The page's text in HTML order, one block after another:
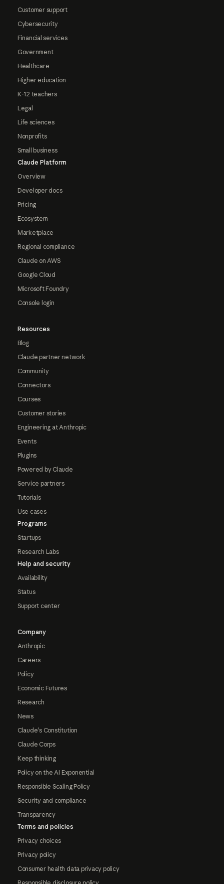
Customer support
Cybersecurity
Financial services
Government
Healthcare
Higher education
K-12 teachers
Legal
Life sciences
Nonprofits
Small business
Claude Platform
Overview
Developer docs
Pricing
Ecosystem
Marketplace
Regional compliance
Claude on AWS
Google Cloud
Microsoft Foundry
Console login
Resources
Blog
Claude partner network
Community
Connectors
Courses
Customer stories
Engineering at Anthropic
Events
Plugins
Powered by Claude
Service partners
Tutorials
Use cases
Programs
Startups
Research Labs
Help and security
Availability
Status
Support center
Company
Anthropic
Careers
Policy
Economic Futures
Research
News
Claude's Constitution
Claude Corps
Keep thinking
Policy on the AI Exponential
Responsible Scaling Policy
Security and compliance
Transparency
Terms and policies
Privacy choices
Privacy policy
Consumer health data privacy policy